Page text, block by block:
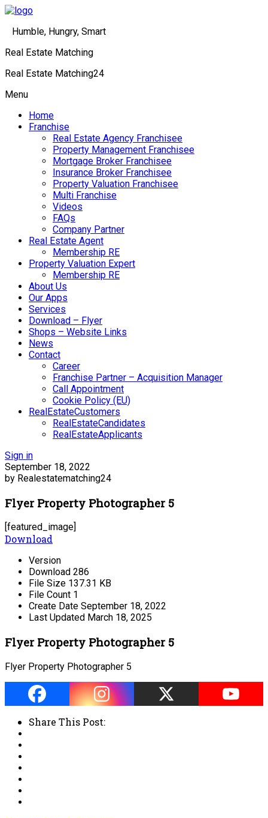
Humble, Hungry, Smart
Real Estate Matching
Real Estate Matching24
Menu
Home
Franchise
Real Estate Agency Franchisee
Property Management Franchisee
Mortgage Broker Franchisee
Insurance Broker Franchisee
Property Valuation Franchisee
Multi Franchise
Videos
FAQs
Company Partner
Real Estate Agent
Membership RE
Property Valuation Expert
Membership RE
About Us
Our Apps
Services
Download – Flyer
Shops – Website Links
News
Contact
Career
Franchise Partner – Acquisition Manager
Call Appointment
Cookie Policy (EU)
RealEstateCustomers
RealEstateCandidates
RealEstateApplicants
Sign in
September 18, 2022
by Realestatematching24
Flyer Property Photographer 5
[featured_image]
Download
Version
Download 286
File Size 137.31 KB
File Count 1
Create Date September 18, 2022
Last Updated March 18, 2025
Flyer Property Photographer 5
Flyer Property Photographer 5
Share This Post: